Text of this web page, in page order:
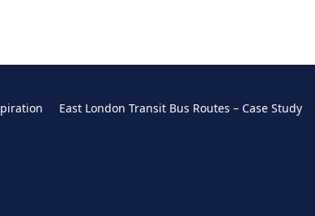
East London Transit Bus Routes – Case Study